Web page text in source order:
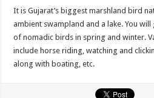
It is Gujarat’s biggest marshland bird
ambient swampland and a lake. You
of nomadic birds in spring and winter.
include horse riding, watching and
along with boating, etc.